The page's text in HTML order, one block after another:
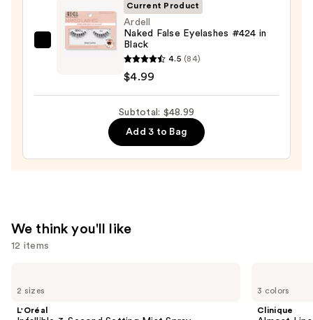
Ardell
Eyelashes
Current Product
Ardell
Naked False Eyelashes #424 in
Black
4.5 (84)
$4.99
Subtotal: $48.99
Add 3 to Bag
We think you'll like
12 items
previous
2 sizes
L'Oréal
3 colors
Clinique